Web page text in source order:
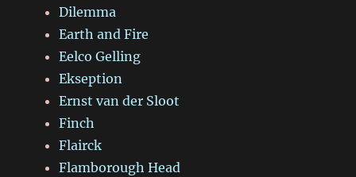
Dilemma
Earth and Fire
Eelco Gelling
Ekseption
Ernst van der Sloot
Finch
Flairck
Flamborough Head